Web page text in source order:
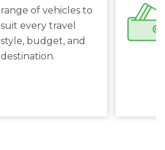
range of vehicles to
suit every travel
style, budget, and
destination.